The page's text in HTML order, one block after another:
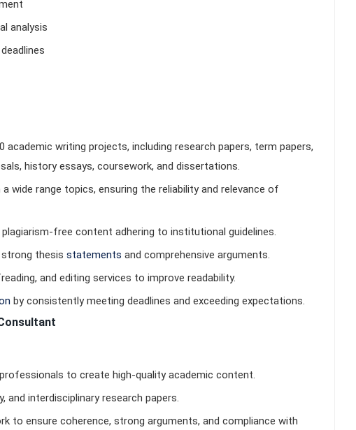
analysis
academic writing projects, including research papers, term papers,
history essays, coursework, and dissertations.
wide range topics, ensuring the reliability and relevance of
plagiarism-free content adhering to institutional guidelines.
thesis statements and comprehensive arguments.
and editing services to improve readability.
by consistently meeting deadlines and exceeding expectations.
to create high-quality academic content.
and interdisciplinary research papers.
to ensure coherence, strong arguments, and compliance with